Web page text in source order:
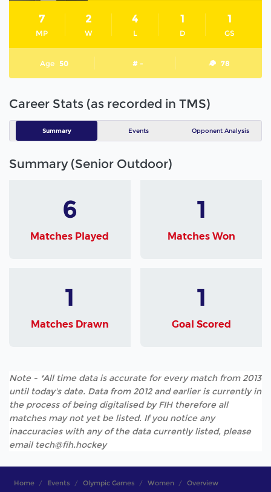
MP
7
W
2
L
4
D
1
GS
1
Age 50 # - 78
Career Stats (as recorded in TMS)
Summary Events Opponent Analysis
Summary (Senior Outdoor)
6
Matches Played
1
Matches Won
1
Matches Drawn
1
Goal Scored
Note - *All time data is accurate for every match from 2013
until today's date. Data from 2012 and earlier is currently in
the process of being digitalised by FIH therefore all
matches may not yet be listed. If you notice any
inaccuracies with any of the data currently listed, please
email tech@fih.hockey
Home Events Olympic Games Women Overview